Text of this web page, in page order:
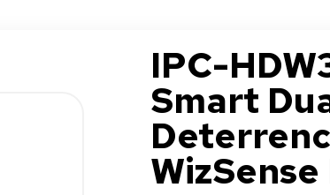
IPC-
Smart